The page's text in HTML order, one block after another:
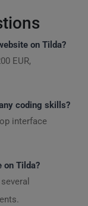
on Tilda?
EUR,
coding skills?
interface
on Tilda?